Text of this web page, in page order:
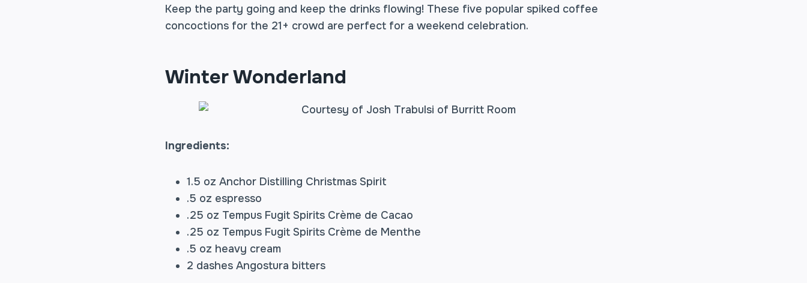
Keep the party going and keep the drinks flowing! These five popular spiked coffee
concoctions for the 21+ crowd are perfect for a weekend celebration.
Winter Wonderland
Ingredients:
1.5 oz Anchor Distilling Christmas Spirit
.5 oz espresso
.25 oz Tempus Fugit Spirits Crème de Cacao
.25 oz Tempus Fugit Spirits Crème de Menthe
.5 oz heavy cream
2 dashes Angostura bitters